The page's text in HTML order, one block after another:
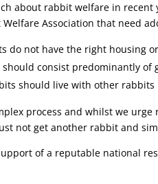
about rabbit welfare in
Association that need
do not have the right housing
should consist predominantly of
should live with other rabbits
process and whilst we
not get another rabbit and
of a reputable national